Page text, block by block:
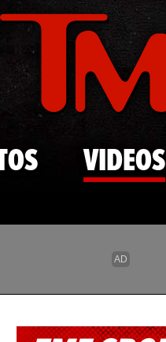
Skip to
VIDEOS